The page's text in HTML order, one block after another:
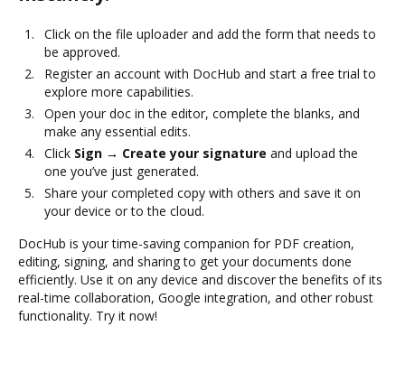
Click on the file uploader and add the form that needs to
be approved.
Register an account with DocHub and start a free trial to
explore more capabilities.
Open your doc in the editor, complete the blanks, and
make any essential edits.
Click Sign → Create your signature and upload the
one you’ve just generated.
Share your completed copy with others and save it on
your device or to the cloud.
DocHub is your time-saving companion for PDF creation,
editing, signing, and sharing to get your documents done
efficiently. Use it on any device and discover the benefits of its
real-time collaboration, Google integration, and other robust
functionality. Try it now!